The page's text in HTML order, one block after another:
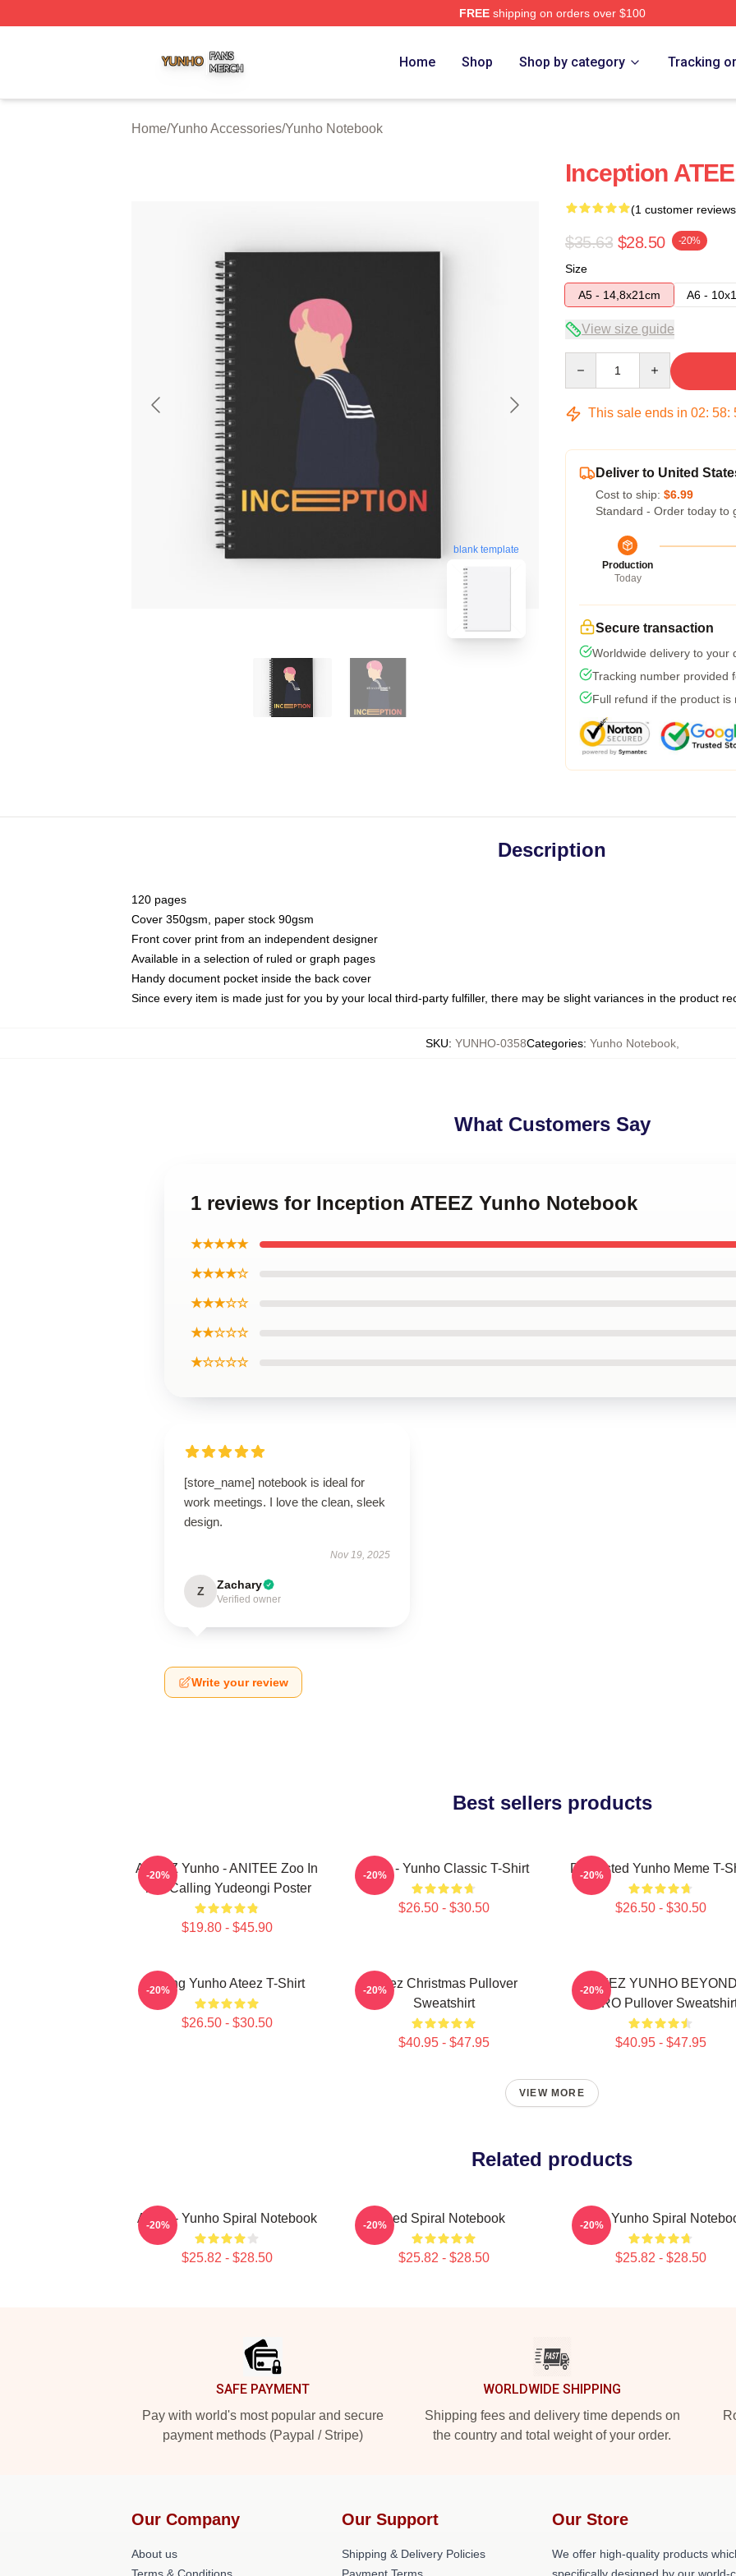
FREEshipping on orders over $100
Home Shop Shop by category Tracking
Home/Yunho Accessories/Yunho Notebook
blank template
Inception
(1 customer
$35.63 $28.50 -20%
Size
A5 - 14,8x21cm
A6 -
View size guide
This sale ends in 02: 58:
Deliver to United
Cost to ship: $6.99
Standard - Order today to
Production
Today
Secure transaction
Worldwide delivery to your
Tracking number provided
Full refund if the product is
Description
120 pages
Cover 350gsm, paper stock 90gsm
Front cover print from an independent designer
Available in a selection of ruled or graph pages
Handy document pocket inside the back cover
Since every item is made just for you by your local third-party fulfiller, there may be slight variances in the product
SKU: YUNHO-0358Categories: Yunho Notebook,
What Customers Say
1 reviews for Inception ATEEZ Yunho Notebook
★★★★★
★★★★☆
★★★☆☆
★★☆☆☆
★☆☆☆☆
[store_name] notebook is ideal for
work meetings. I love the clean, sleek
design.
Nov 19, 2025
Z Zachary
Verified owner
Write your review
Best sellers products
ATEEZ Yunho - ANITEE Zoo In
The Calling Yudeongi Poster
$19.80 - $45.90
-20% Ateez - Yunho Classic T-Shirt
$26.50 - $30.50
-20% Disgusted Yunho Meme T-
$26.50 - $30.50
-20%
Jeong Yunho Ateez T-Shirt
$26.50 - $30.50
-20%
Ateez Christmas Pullover
Sweatshirt
$40.95 - $47.95
-20%
ATEEZ YUNHO BEYOND
ZERO Pullover
$40.95 - $47.95
-20%
VIEW MORE
Related products
Ateez - Yunho Spiral Notebook
$25.82 - $28.50
-20% Red Spiral Notebook
$25.82 - $28.50
-20% Ateez Yunho Spiral
$25.82 - $28.50
-20%
SAFE PAYMENT
Pay with world's most popular and secure
payment methods (Paypal / Stripe)
WORLDWIDE SHIPPING
Shipping fees and delivery time depends on
the country and total weight of your order.
Our Company
About us
Our Support
Shipping & Delivery Policies
Our Store
We offer high-quality products